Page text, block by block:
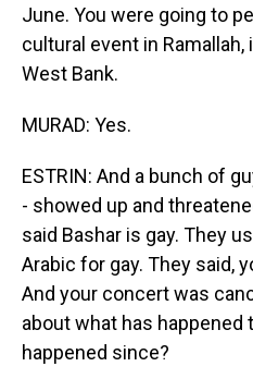
June. You were going to
cultural event in
West Bank.
MURAD: Yes.
ESTRIN: And a bunch of
- showed up and
said Bashar is gay. They
Arabic for gay. They said,
And your concert was
about what has happened
happened since?